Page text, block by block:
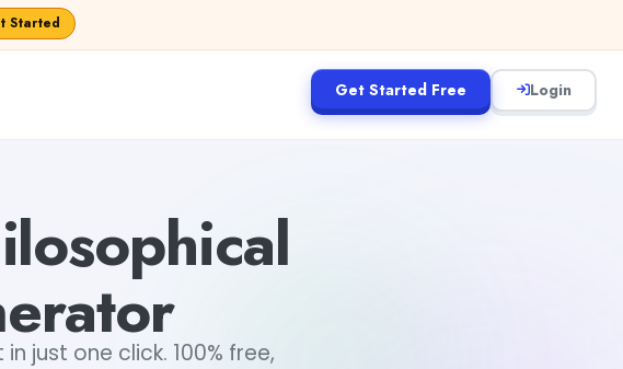
Started
Get Started Free Login
just one click. 100% free,